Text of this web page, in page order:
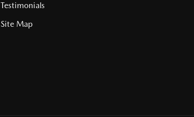
Testimonials
Site Map